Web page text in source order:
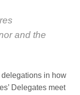
and the
in how
Delegates meet